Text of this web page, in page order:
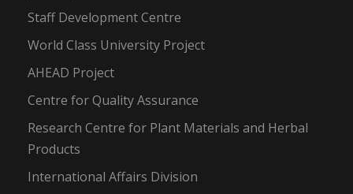
Staff Development Centre
World Class University Project
AHEAD Project
Centre for Quality Assurance
Research Centre for Plant Materials and Herbal
Products
International Affairs Division